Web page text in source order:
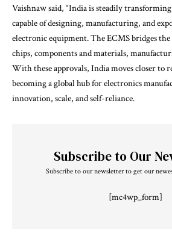
Vaishnaw said, “India is steadily
capable of designing, manufacturing, and
electronic equipment. The ECMS bridges the
chips, components and materials,
With these approvals, India moves closer to
becoming a global hub for electronics
innovation, scale, and self-reliance.
Subscribe to Our
Subscribe to our newsletter to get our
[mc4wp_form]